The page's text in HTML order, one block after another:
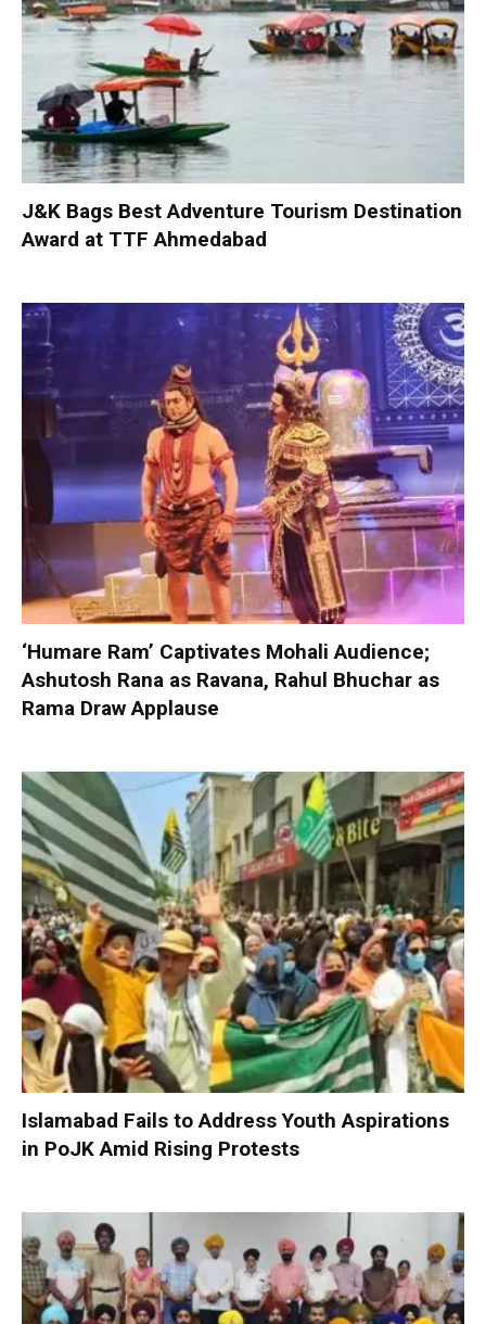
J&K Bags Best Adventure Tourism Destination
Award at TTF Ahmedabad
‘Humare Ram’ Captivates Mohali Audience;
Ashutosh Rana as Ravana, Rahul Bhuchar as
Rama Draw Applause
Islamabad Fails to Address Youth Aspirations
in PoJK Amid Rising Protests